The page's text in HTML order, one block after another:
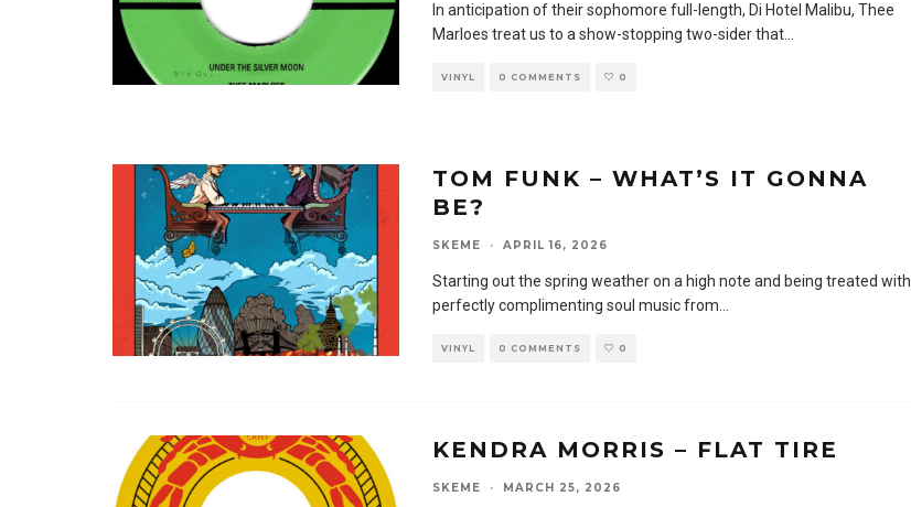
In anticipation of their sophomore full-length, Di Hotel Malibu, Thee
Marloes treat us to a show-stopping two-sider that...
VINYL 0 COMMENTS 0
TOM FUNK – WHAT’S IT GONNA
BE?
SKEME · APRIL 16, 2026
Starting out the spring weather on a high note and being treated with
perfectly complimenting soul music from...
VINYL 0 COMMENTS 0
KENDRA MORRIS – FLAT TIRE
SKEME · MARCH 25, 2026